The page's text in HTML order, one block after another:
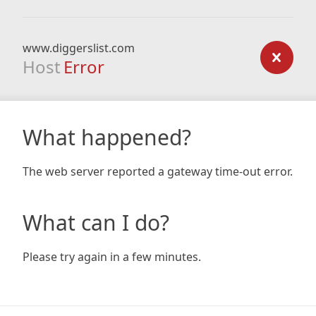
www.diggerslist.com
Host Error
What happened?
The web server reported a gateway time-out error.
What can I do?
Please try again in a few minutes.